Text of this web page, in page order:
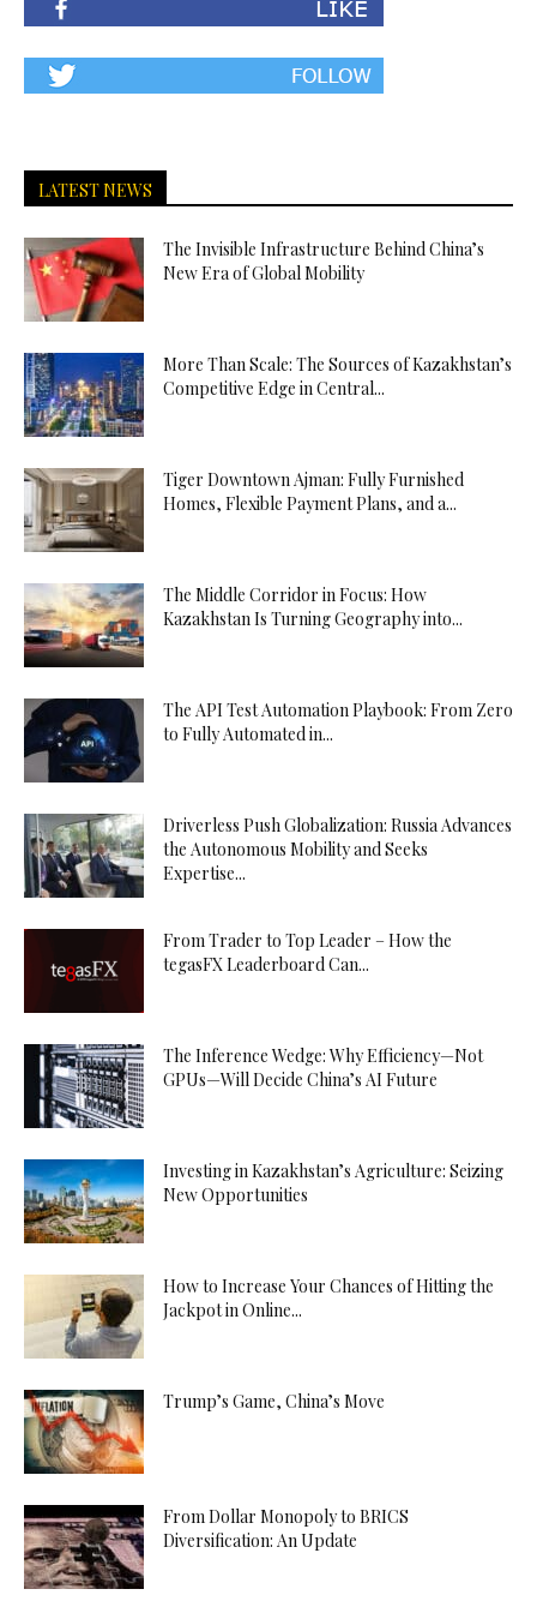
LATEST NEWS
The Invisible Infrastructure Behind China’s
New Era of Global Mobility
More Than Scale: The Sources of Kazakhstan’s
Competitive Edge in Central...
Tiger Downtown Ajman: Fully Furnished
Homes, Flexible Payment Plans, and a...
The Middle Corridor in Focus: How
Kazakhstan Is Turning Geography into...
The API Test Automation Playbook: From Zero
to Fully Automated in...
Driverless Push Globalization: Russia Advances
the Autonomous Mobility and Seeks
Expertise...
From Trader to Top Leader – How the
tegasFX Leaderboard Can...
The Inference Wedge: Why Efficiency—Not
GPUs—Will Decide China’s AI Future
Investing in Kazakhstan’s Agriculture: Seizing
New Opportunities
How to Increase Your Chances of Hitting the
Jackpot in Online...
Trump’s Game, China’s Move
From Dollar Monopoly to BRICS
Diversification: An Update